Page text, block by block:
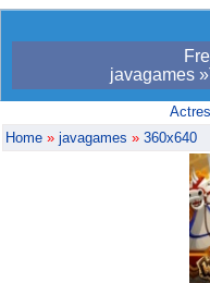
javagames
Home » javagames » 360x640